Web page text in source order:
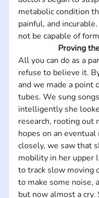
metabolic condition
painful, and
not be capable of
Proving
All you can do as a
refuse to believe it.
and we made a point
tubes. We sung
intelligently she
research, rooting out
hopes on an
closely, we saw that
mobility in her upper
to track slow moving
to make some noise,
but now almost a